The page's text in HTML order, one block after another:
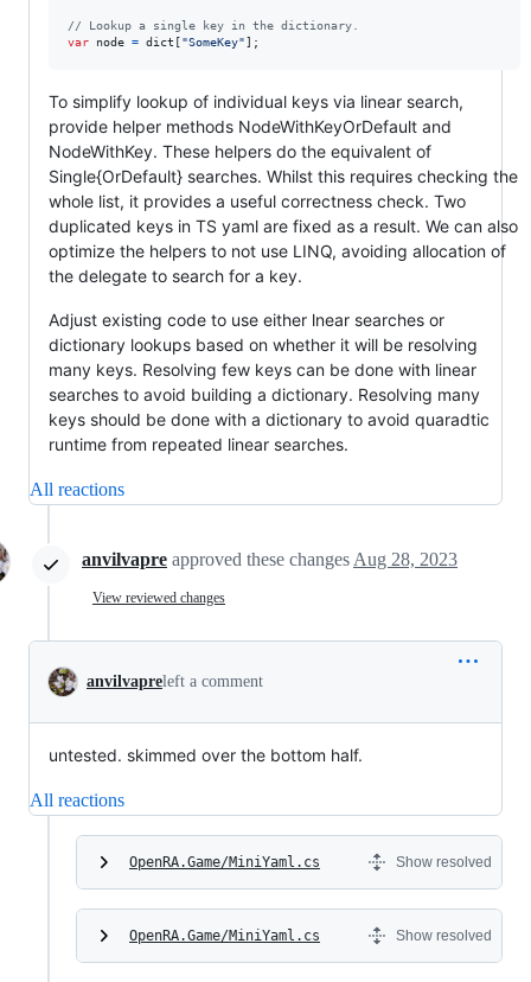
// Lookup a single key in the dictionary.
var
node = dict ["SomeKey"] ;
To simplify lookup of individual keys via linear search,
provide helper methods NodeWithKeyOrDefault and
NodeWithKey. These helpers do the equivalent of
Single{OrDefault} searches. Whilst this requires checking the
whole list, it provides a useful correctness check. Two
duplicated keys in TS yaml are fixed as a result. We can also
optimize the helpers to not use LINQ, avoiding allocation of
the delegate to search for a key.
Adjust existing code to use either lnear searches or
dictionary lookups based on whether it will be resolving
many keys. Resolving few keys can be done with linear
searches to avoid building a dictionary. Resolving many
keys should be done with a dictionary to avoid quaradtic
runtime from repeated linear searches.
All reactions
anvilvapre approved these changes Aug 28, 2023
View reviewed changes
anvilvapreleft a comment
untested. skimmed over the bottom half.
All reactions
OpenRA.Game/MiniYaml.cs Show resolved
OpenRA.Game/MiniYaml.cs Show resolved